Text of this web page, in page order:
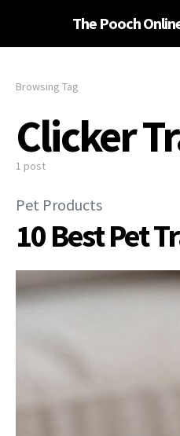
The Pooch
Browsing Tag
Clicker
1 post
Pet Products
10 Best Pet